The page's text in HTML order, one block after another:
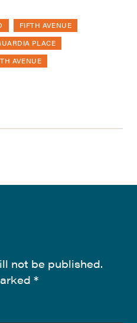
FIFTH AVENUE
PLACE
AVENUE
not be published.
*